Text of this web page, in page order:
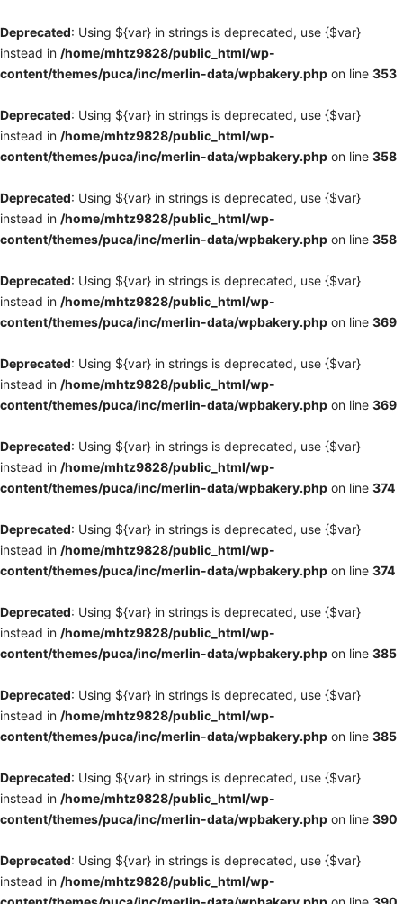
Deprecated: Using ${var} in strings is deprecated, use {$var}
instead in /home/mhtz9828/public_html/wp-
content/themes/puca/inc/merlin-data/wpbakery.php on line 353
Deprecated: Using ${var} in strings is deprecated, use {$var}
instead in /home/mhtz9828/public_html/wp-
content/themes/puca/inc/merlin-data/wpbakery.php on line 358
Deprecated: Using ${var} in strings is deprecated, use {$var}
instead in /home/mhtz9828/public_html/wp-
content/themes/puca/inc/merlin-data/wpbakery.php on line 358
Deprecated: Using ${var} in strings is deprecated, use {$var}
instead in /home/mhtz9828/public_html/wp-
content/themes/puca/inc/merlin-data/wpbakery.php on line 369
Deprecated: Using ${var} in strings is deprecated, use {$var}
instead in /home/mhtz9828/public_html/wp-
content/themes/puca/inc/merlin-data/wpbakery.php on line 369
Deprecated: Using ${var} in strings is deprecated, use {$var}
instead in /home/mhtz9828/public_html/wp-
content/themes/puca/inc/merlin-data/wpbakery.php on line 374
Deprecated: Using ${var} in strings is deprecated, use {$var}
instead in /home/mhtz9828/public_html/wp-
content/themes/puca/inc/merlin-data/wpbakery.php on line 374
Deprecated: Using ${var} in strings is deprecated, use {$var}
instead in /home/mhtz9828/public_html/wp-
content/themes/puca/inc/merlin-data/wpbakery.php on line 385
Deprecated: Using ${var} in strings is deprecated, use {$var}
instead in /home/mhtz9828/public_html/wp-
content/themes/puca/inc/merlin-data/wpbakery.php on line 385
Deprecated: Using ${var} in strings is deprecated, use {$var}
instead in /home/mhtz9828/public_html/wp-
content/themes/puca/inc/merlin-data/wpbakery.php on line 390
Deprecated: Using ${var} in strings is deprecated, use {$var}
instead in /home/mhtz9828/public_html/wp-